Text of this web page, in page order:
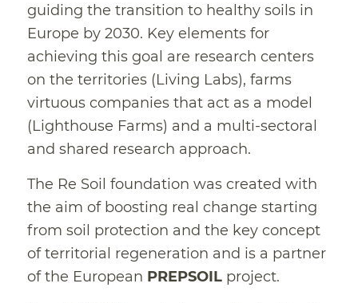
guiding the transition to healthy soils in
Europe by 2030. Key elements for
achieving this goal are research centers
on the territories (Living Labs), farms
virtuous companies that act as a model
(Lighthouse Farms) and a multi-sectoral
and shared research approach.
The Re Soil foundation was created with
the aim of boosting real change starting
from soil protection and the key concept
of territorial regeneration and is a partner
of the European PREPSOILproject.